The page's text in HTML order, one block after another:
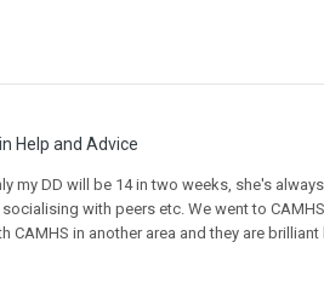
Help and Advice
my DD will be 14 in two weeks, she's
with peers etc. We went to
CAMHS in another area and they are